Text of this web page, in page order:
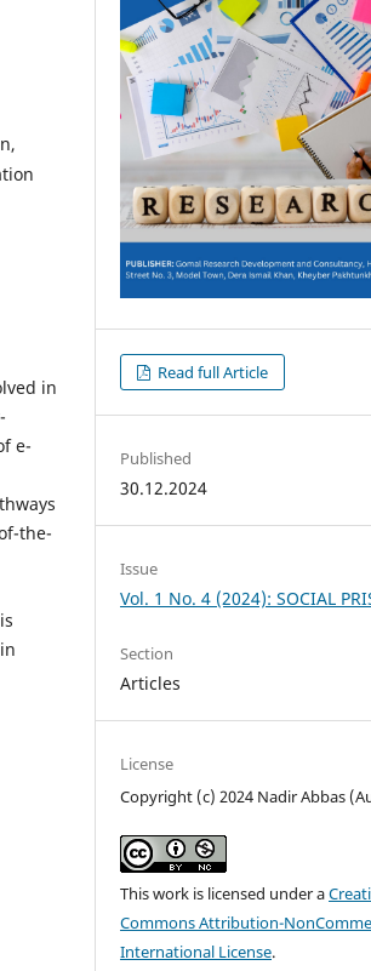
in
e-
the-
Read full Article
Published
30.12.2024
Issue
Vol. 1 No. 4 (2024): SOCIAL
Section
Articles
License
Copyright (c) 2024 Nadir Abbas
This work is licensed under a
Commons Attribution-
International License.